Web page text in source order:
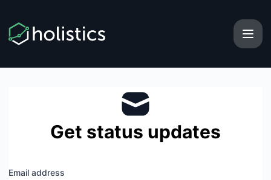
Get status updates
Email address